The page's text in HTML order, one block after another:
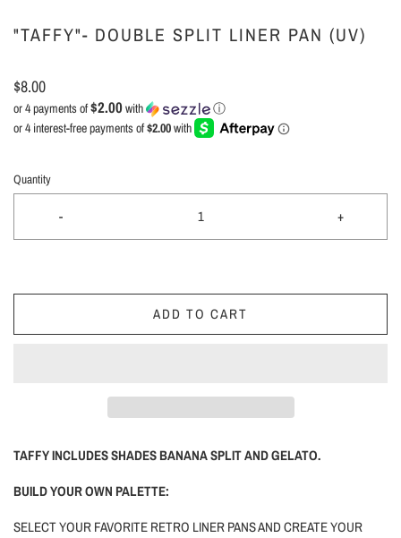
"TAFFY"- DOUBLE SPLIT LINER PAN (UV)
$8.00
or 4 payments of$2.00with ⓘ
Quantity
- +
ADD TO CART
TAFFY INCLUDES SHADES BANANA SPLIT AND GELATO.
BUILD YOUR OWN PALETTE:
SELECT YOUR FAVORITE RETRO LINER PANS AND CREATE YOUR